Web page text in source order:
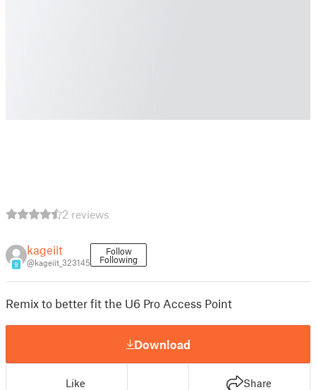
2 reviews
9
kageiit
@kageiit_323145
Follow
Following
Remix to better fit the U6 Pro Access Point
Download
Like Share